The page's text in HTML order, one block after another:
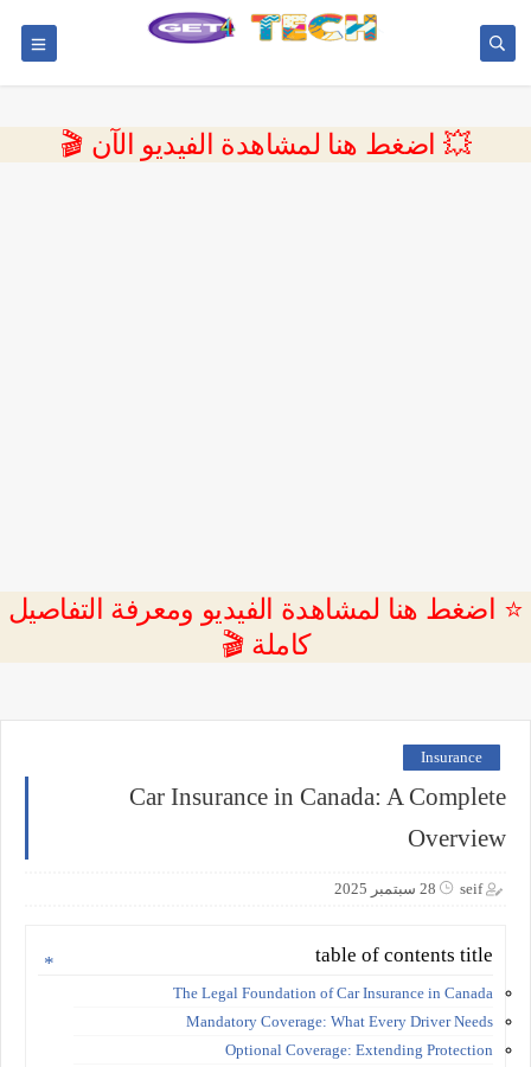
💥 اضغط هنا لمشاهدة الفيديو الآن 🎬
⭐ اضغط هنا لمشاهدة الفيديو ومعرفة التفاصيل
كاملة 🎬
Insurance
Car Insurance in Canada: A Complete
Overview
seif 28 سبتمبر 2025
table of contents title
The Legal Foundation of Car Insurance in Canada
Mandatory Coverage: What Every Driver Needs
Optional Coverage: Extending Protection